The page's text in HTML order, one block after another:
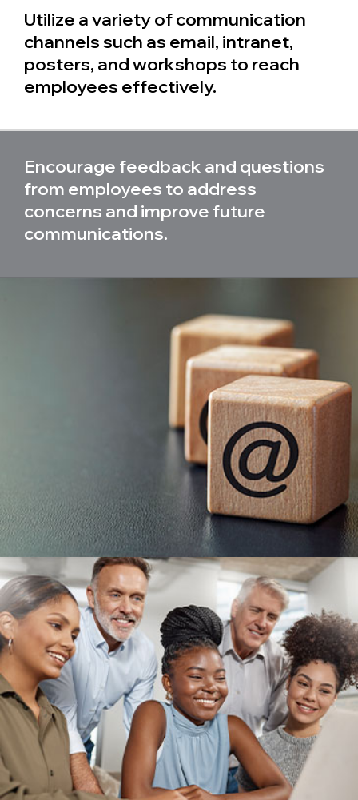
Utilize a variety of communication
channels such as email, intranet,
posters, and workshops to reach
employees effectively.
Encourage feedback and questions
from employees to address
concerns and improve future
communications.